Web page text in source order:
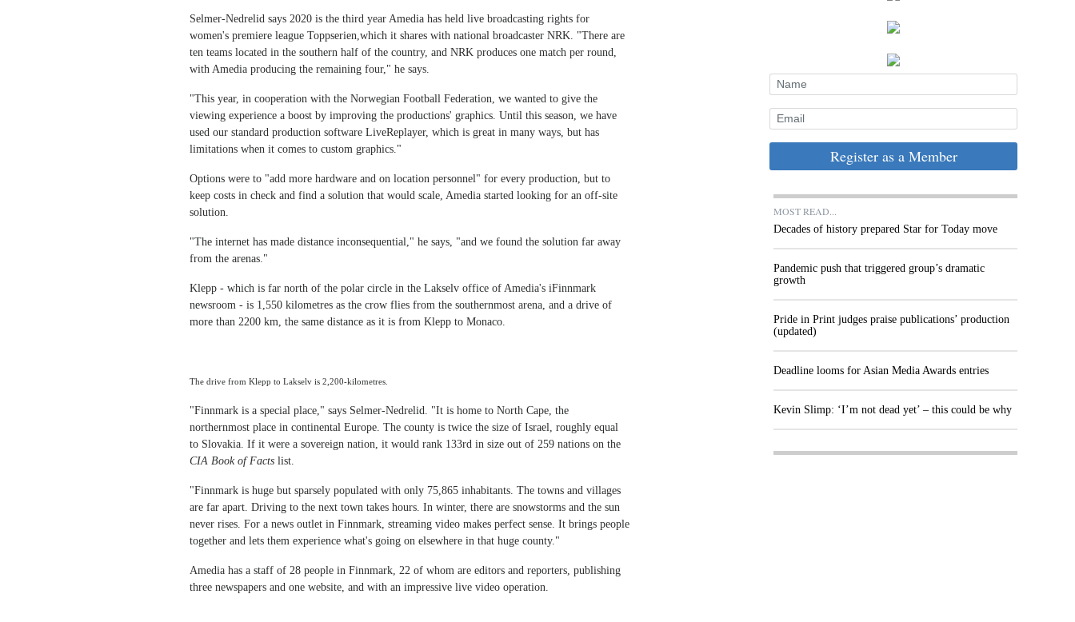
Selmer-Nedrelid says 2020 is the third year Amedia has held live broadcasting rights for
women's premiere league Toppserien,which it shares with national broadcaster NRK. "There are
ten teams located in the southern half of the country, and NRK produces one match per round,
with Amedia producing the remaining four," he says.
"This year, in cooperation with the Norwegian Football Federation, we wanted to give the
viewing experience a boost by improving the productions' graphics. Until this season, we have
used our standard production software LiveReplayer, which is great in many ways, but has
limitations when it comes to custom graphics."
Options were to "add more hardware and on location personnel" for every production, but to
keep costs in check and find a solution that would scale, Amedia started looking for an off-site
solution.
"The internet has made distance inconsequential," he says, "and we found the solution far away
from the arenas."
Klepp - which is far north of the polar circle in the Lakselv office of Amedia's iFinnmark
newsroom - is 1,550 kilometres as the crow flies from the southernmost arena, and a drive of
more than 2200 km, the same distance as it is from Klepp to Monaco.
The drive from Klepp to Lakselv is 2,200-kilometres.
"Finnmark is a special place," says Selmer-Nedrelid. "It is home to North Cape, the
northernmost place in continental Europe. The county is twice the size of Israel, roughly equal
to Slovakia. If it were a sovereign nation, it would rank 133rd in size out of 259 nations on the
CIA Book of Facts list.
"Finnmark is huge but sparsely populated with only 75,865 inhabitants. The towns and villages
are far apart. Driving to the next town takes hours. In winter, there are snowstorms and the sun
never rises. For a news outlet in Finnmark, streaming video makes perfect sense. It brings people
together and lets them experience what's going on elsewhere in that huge county."
Amedia has a staff of 28 people in Finnmark, 22 of whom are editors and reporters, publishing
three newspapers and one website, and with an impressive live video operation.
Register as a Member
MOST READ...
Decades of history prepared Star for Today move
Pandemic push that triggered group’s dramatic
growth
Pride in Print judges praise publications’ production
(updated)
Deadline looms for Asian Media Awards entries
Kevin Slimp: ‘I’m not dead yet’ – this could be why